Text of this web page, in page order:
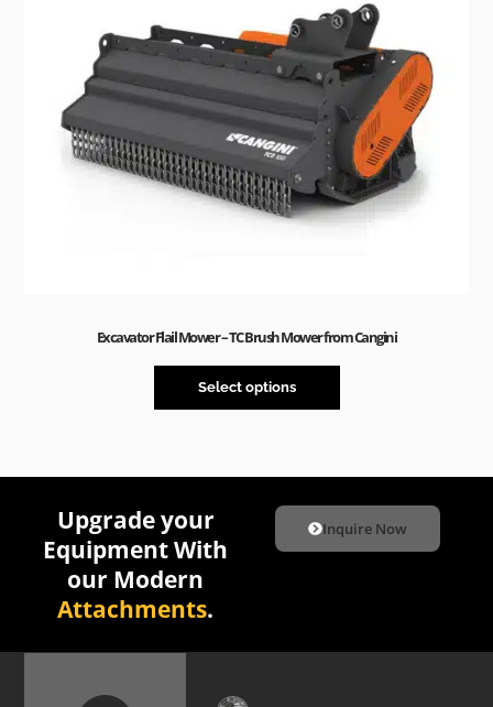
Excavator Flail Mower – TC Brush Mower from Cangini
Select options
Upgrade your
Equipment With
our Modern
Attachments.
Inquire Now